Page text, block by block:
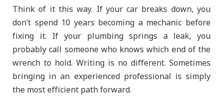
Think of it this way. If your car breaks down, you
don’t spend 10 years becoming a mechanic before
fixing it. If your plumbing springs a leak, you
probably call someone who knows which end of the
wrench to hold. Writing is no different. Sometimes
bringing in an experienced professional is simply
the most efficient path forward.